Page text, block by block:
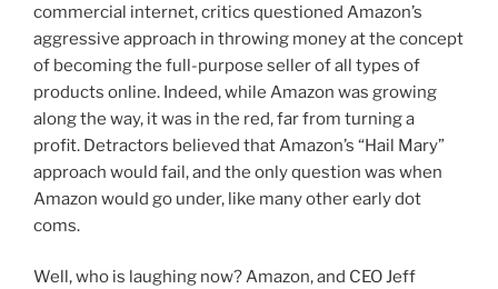
commercial internet, critics questioned Amazon’s
aggressive approach in throwing money at the concept
of becoming the full-purpose seller of all types of
products online. Indeed, while Amazon was growing
along the way, it was in the red, far from turning a
profit. Detractors believed that Amazon’s “Hail Mary”
approach would fail, and the only question was when
Amazon would go under, like many other early dot
coms.
Well, who is laughing now? Amazon, and CEO Jeff